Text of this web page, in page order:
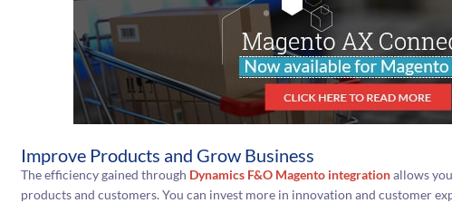
Improve Products and Grow Business
The efficiency gained through Dynamics F&O Magento integrationallows
products and customers. You can invest more in innovation and customer